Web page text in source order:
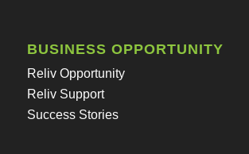
BUSINESS OPPORTUNITY
Reliv Opportunity
Reliv Support
Success Stories